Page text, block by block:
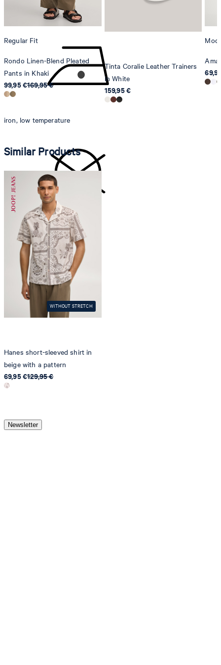
do not tumble dry
iron, low temperature
do not dryclean
Regular Fit
Rondo Linen-Blend Pleated
Pants in Khaki
99,95 €169,95 €
Tinta Coralie Leather Trainers
in White
159,95 €
Similar Products
WITHOUT STRETCH
Hanes short-sleeved shirt in
beige with a pattern
69,95 €129,95 €
Newsletter